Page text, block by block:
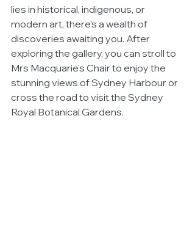
lies in historical, indigenous, or
modern art, there's a wealth of
discoveries awaiting you. After
exploring the gallery, you can stroll to
Mrs Macquarie’s Chair to enjoy the
stunning views of Sydney Harbour or
cross the road to visit the Sydney
Royal Botanical Gardens.